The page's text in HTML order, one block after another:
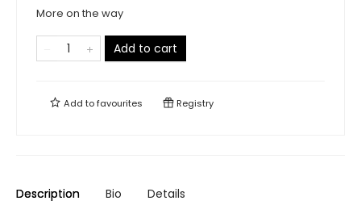
More on the way
Add to cart
Add tofavourites Registry
Description Bio Details